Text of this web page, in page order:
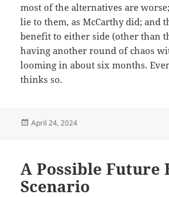
most of the alternatives are
lie to them, as McCarthy did; and
benefit to either side (other than
having another round of chaos
looming in about six months.
thinks so.
Posted
April 24, 2024
A Possible Future
Scenario